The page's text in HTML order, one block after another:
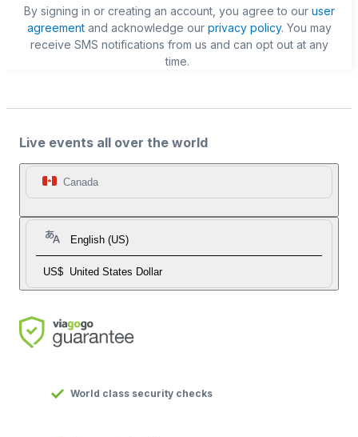
By signing in or creating an account, you agree to our user
agreementand acknowledge our privacy policy. You may
receive SMS notifications from us and can opt out at any
time.
Live events all over the world
Canada
English (US)
US$ United States Dollar
World class security checks